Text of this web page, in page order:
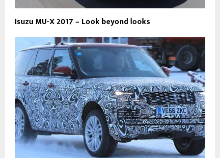
Isuzu MU-X 2017 – Look beyond looks